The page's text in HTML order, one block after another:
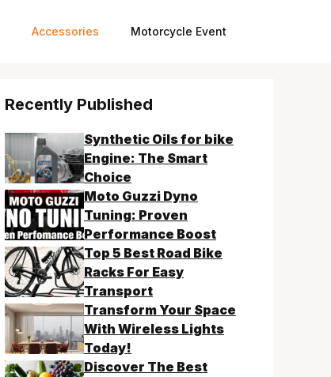
Accessories Motorcycle Event
Recently Published
Synthetic Oils for bike
Engine: The Smart
Choice
Moto Guzzi Dyno
Tuning: Proven
Performance Boost
Top 5 Best Road Bike
Racks For Easy
Transport
Transform Your Space
With Wireless Lights
Today!
Discover The Best